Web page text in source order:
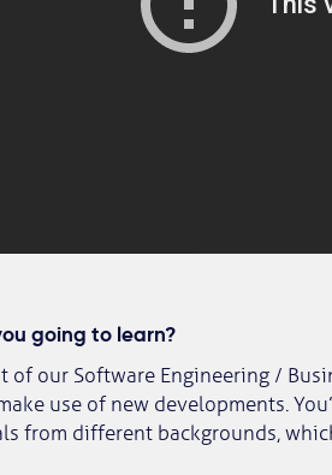
going to learn?
of our Software Engineering /
use of new developments.
from different backgrounds,